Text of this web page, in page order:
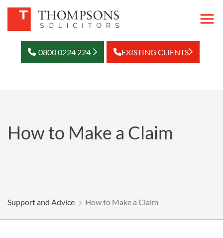
0800 0224 224 EXISTING CLIENTS
How to Make a Claim
Support and Advice How to Make a Claim